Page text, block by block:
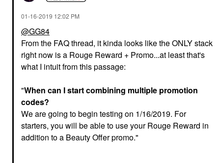
‎01-16-2019 12:02 PM
@GG84
From the FAQ thread, it kinda looks like the ONLY stack
right now is a Rouge Reward + Promo...at least that's
what I intuit from this passage:
"When can I start combining multiple promotion
codes?
We are going to begin testing on 1/16/2019. For
starters, you will be able to use your Rouge Reward in
addition to a Beauty Offer promo."